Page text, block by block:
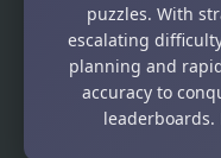
puzzles. With
escalating
planning and
accuracy to
leaderboards.